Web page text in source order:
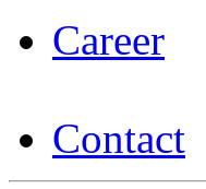
Career
Contact